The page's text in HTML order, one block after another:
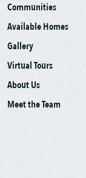
Communities
Available Homes
Gallery
Virtual Tours
About Us
Meet the Team